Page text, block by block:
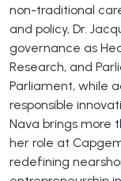
non-traditional
and policy, Dr.
governance as
Research, and
Parliament, while
responsible
Nava brings more
her role at
redefining